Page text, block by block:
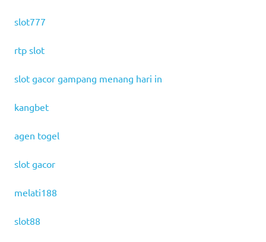
slot777
rtp slot
slot gacor gampang menang hari in
kangbet
agen togel
slot gacor
melati188
slot88